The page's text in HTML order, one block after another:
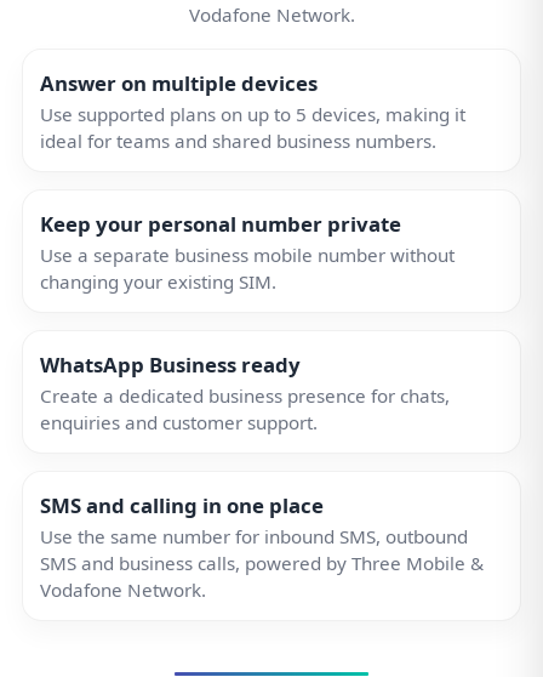
Vodafone Network.
Answer on multiple devices
Use supported plans on up to 5 devices, making it
ideal for teams and shared business numbers.
Keep your personal number private
Use a separate business mobile number without
changing your existing SIM.
WhatsApp Business ready
Create a dedicated business presence for chats,
enquiries and customer support.
SMS and calling in one place
Use the same number for inbound SMS, outbound
SMS and business calls, powered by Three Mobile &
Vodafone Network.